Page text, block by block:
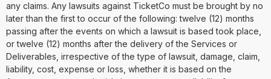
any claims. Any lawsuits against TicketCo must be brought by no
later than the first to occur of the following: twelve (12) months
passing after the events on which a lawsuit is based took place,
or twelve (12) months after the delivery of the Services or
Deliverables, irrespective of the type of lawsuit, damage, claim,
liability, cost, expense or loss, whether it is based on the